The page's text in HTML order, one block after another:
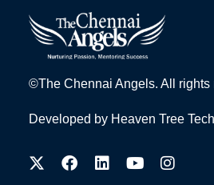
©The Chennai Angels. All rights
Developed by Heaven Tree